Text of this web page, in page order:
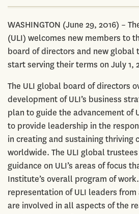
WASHINGTON (June 29, 2016) –
(ULI) welcomes new members to
board of directors and new global
start serving their terms on July 1,
The ULI global board of directors
development of ULI’s business
plan to guide the advancement of
to provide leadership in the
in creating and sustaining thriving
worldwide. The ULI global
guidance on ULI’s areas of focus
Institute’s overall program of
representation of ULI leaders
are involved in all aspects of the